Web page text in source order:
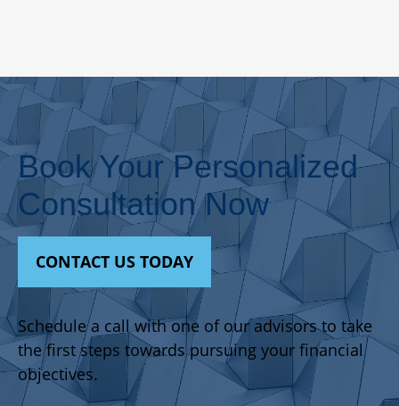
Book Your Personalized
Consultation Now
CONTACT US TODAY
Schedule a call with one of our advisors to take
the first steps towards pursuing your financial
objectives.